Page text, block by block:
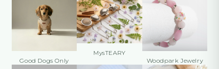
Good Dogs Only
MysTEARY
Woodpark Jewelry